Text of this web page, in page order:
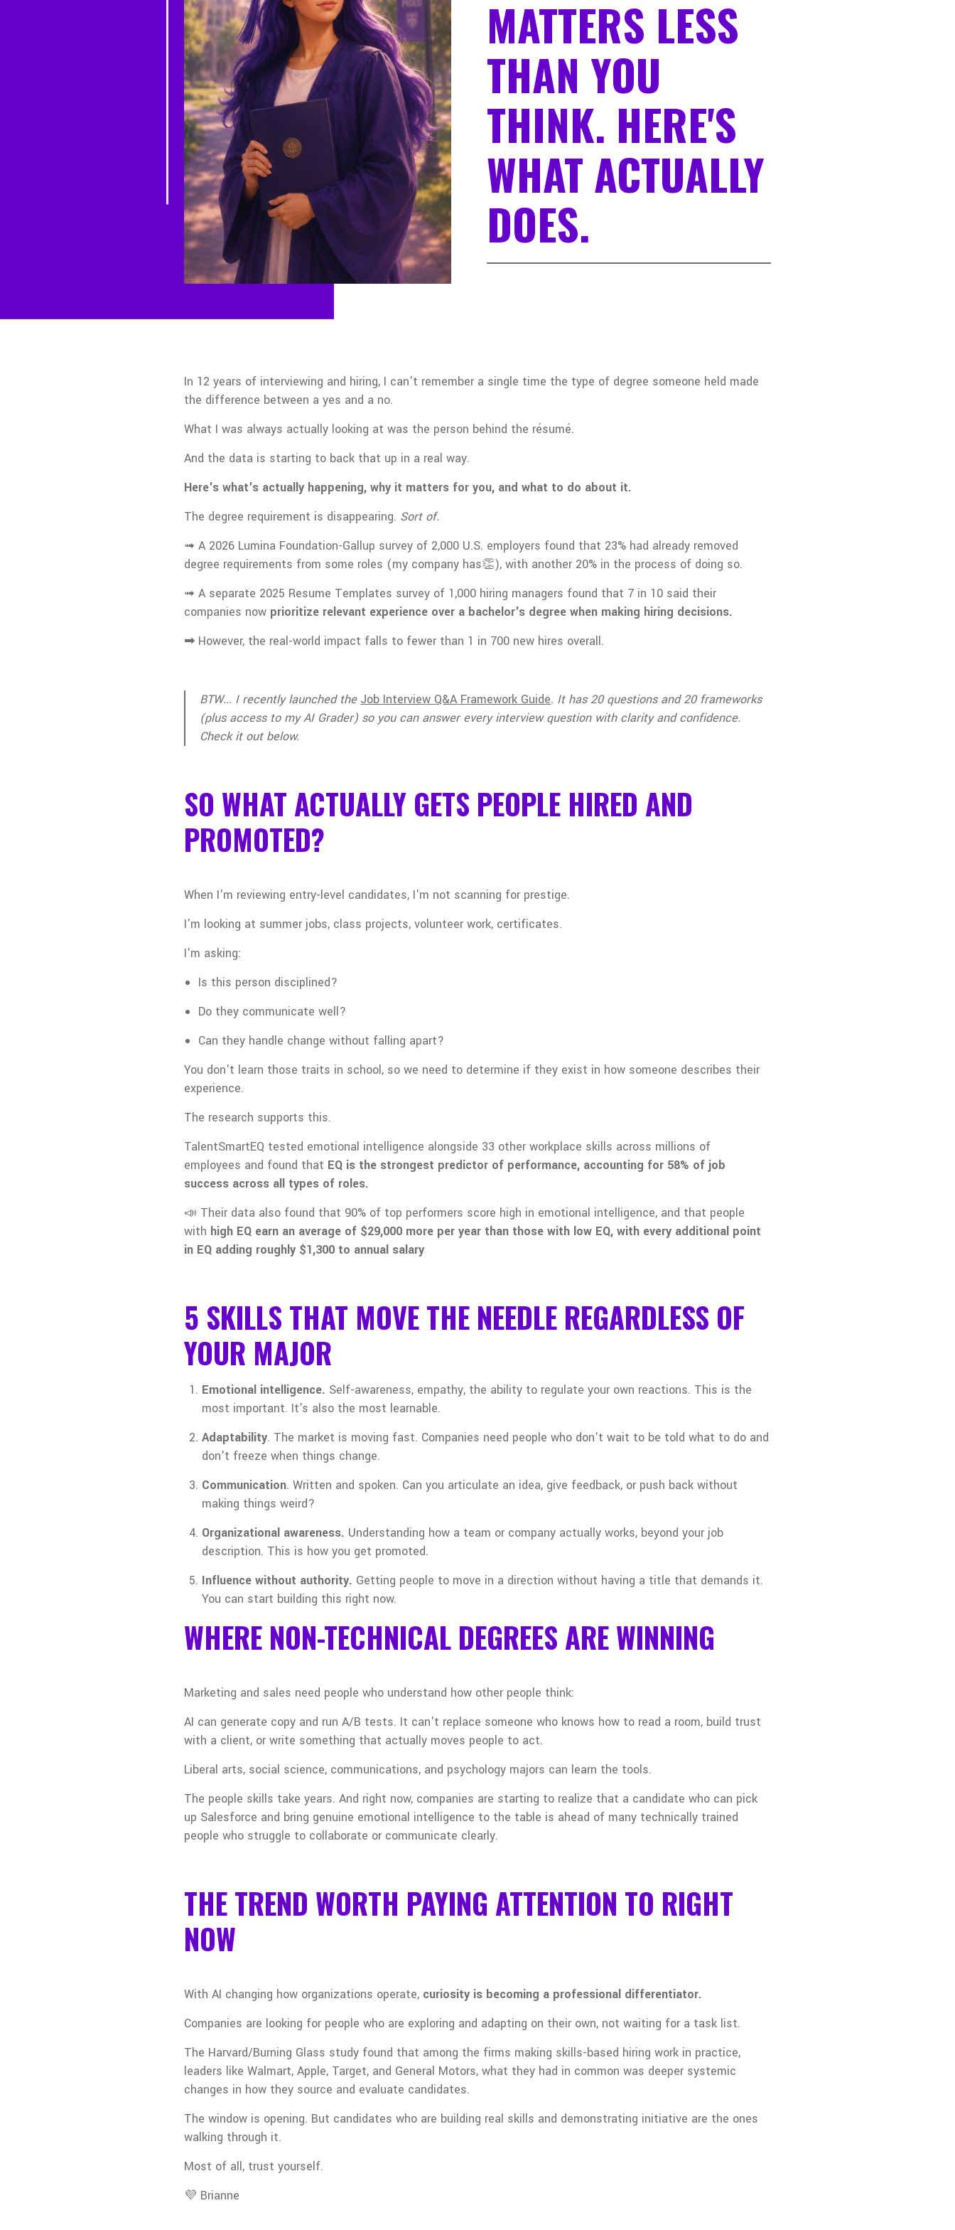
MATTERS LESS
THAN YOU
THINK. HERE'S
WHAT ACTUALLY
DOES.
In 12 years of interviewing and hiring, I can't remember a single time the type of degree someone held made
the difference between a yes and a no.
What I was always actually looking at was the person behind the résumé.
And the data is starting to back that up in a real way.
Here's what's actually happening, why it matters for you, and what to do about it.
The degree requirement is disappearing. Sort of.
➟ A 2026 Lumina Foundation-Gallup survey of 2,000 U.S. employers found that 23% had already removed
degree requirements from some roles (my company has👏), with another 20% in the process of doing so.
➟ A separate 2025 Resume Templates survey of 1,000 hiring managers found that 7 in 10 said their
companies now prioritize relevant experience over a bachelor's degree when making hiring decisions.
➟ However, the real-world impact falls to fewer than 1 in 700 new hires overall.
BTW... I recently launched the Job Interview Q&A Framework Guide. It has 20 questions and 20 frameworks
(plus access to my AI Grader) so you can answer every interview question with clarity and confidence.
Check it out below.
SO WHAT ACTUALLY GETS PEOPLE HIRED AND
PROMOTED?
When I'm reviewing entry-level candidates, I'm not scanning for prestige.
I'm looking at summer jobs, class projects, volunteer work, certificates.
I'm asking:
Is this person disciplined?
Do they communicate well?
Can they handle change without falling apart?
You don't learn those traits in school, so we need to determine if they exist in how someone describes their
experience.
The research supports this.
TalentSmartEQ tested emotional intelligence alongside 33 other workplace skills across millions of
employees and found that EQ is the strongest predictor of performance, accounting for 58% of job
success across all types of roles.
📣 Their data also found that 90% of top performers score high in emotional intelligence, and that people
with high EQ earn an average of $29,000 more per year than those with low EQ, with every additional point
in EQ adding roughly $1,300 to annual salary
5 SKILLS THAT MOVE THE NEEDLE REGARDLESS OF
YOUR MAJOR
Emotional intelligence. Self-awareness, empathy, the ability to regulate your own reactions. This is the
most important. It's also the most learnable.
Adaptability. The market is moving fast. Companies need people who don't wait to be told what to do and
don't freeze when things change.
Communication. Written and spoken. Can you articulate an idea, give feedback, or push back without
making things weird?
Organizational awareness. Understanding how a team or company actually works, beyond your job
description. This is how you get promoted.
Influence without authority. Getting people to move in a direction without having a title that demands it.
You can start building this right now.
WHERE NON-TECHNICAL DEGREES ARE WINNING
Marketing and sales need people who understand how other people think:
AI can generate copy and run A/B tests. It can't replace someone who knows how to read a room, build trust
with a client, or write something that actually moves people to act.
Liberal arts, social science, communications, and psychology majors can learn the tools.
The people skills take years. And right now, companies are starting to realize that a candidate who can pick
up Salesforce and bring genuine emotional intelligence to the table is ahead of many technically trained
people who struggle to collaborate or communicate clearly.
THE TREND WORTH PAYING ATTENTION TO RIGHT
NOW
With AI changing how organizations operate, curiosity is becoming a professional differentiator.
Companies are looking for people who are exploring and adapting on their own, not waiting for a task list.
The Harvard/Burning Glass study found that among the firms making skills-based hiring work in practice,
leaders like Walmart, Apple, Target, and General Motors, what they had in common was deeper systemic
changes in how they source and evaluate candidates.
The window is opening. But candidates who are building real skills and demonstrating initiative are the ones
walking through it.
Most of all, trust yourself.
💜 Brianne